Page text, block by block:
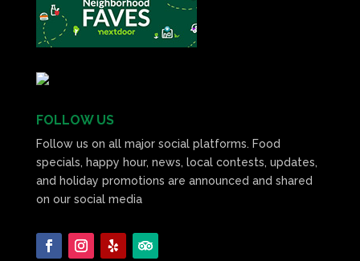
FOLLOW US
Follow us on all major social platforms. Food
specials, happy hour, news, local contests, updates,
and holiday promotions are announced and shared
on our social media